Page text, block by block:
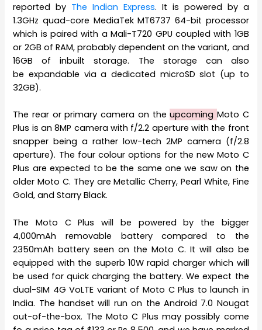
reported by The Indian Express. It is powered by a
1.3GHz quad-core MediaTek MT6737 64-bit processor
which is paired with a Mali-T720 GPU coupled with 1GB
or 2GB of RAM, probably dependent on the variant, and
16GB of inbuilt storage. The storage can also
be expandable via a dedicated microSD slot (up to
32GB).
The rear or primary camera on theupcoming Moto C
Plus is an 8MP camera with f/2.2 aperture with the front
snapper being a rather low-tech 2MP camera (f/2.8
aperture). The four colour options for the new Moto C
Plus are expected to be the same one we saw on the
older Moto C. They are Metallic Cherry, Pearl White, Fine
Gold, and Starry Black.
The Moto C Plus will be powered by the bigger
4,000mAh removable battery compared to the
2350mAh battery seen on the Moto C. It will also be
equipped with the superb 10W rapid charger which will
be used for quick charging the battery. We expect the
dual-SIM 4G VoLTE variant of Moto C Plus to launch in
India. The handset will run on the Android 7.0 Nougat
out-of-the-box. The Moto C Plus may possibly come